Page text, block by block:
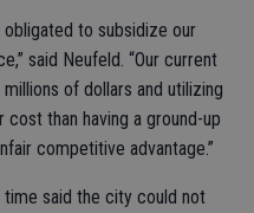
obligated to subsidize our
said Neufeld. “Our current
of dollars and utilizing
than having a ground-up
competitive advantage.”
said the city could not